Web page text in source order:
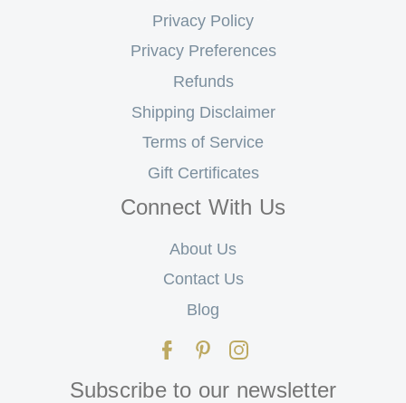
Privacy Policy
Privacy Preferences
Refunds
Shipping Disclaimer
Terms of Service
Gift Certificates
Connect With Us
About Us
Contact Us
Blog
Subscribe to our newsletter